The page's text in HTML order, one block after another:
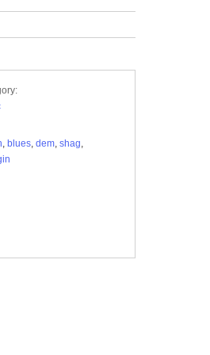
, blues, dem, shag,